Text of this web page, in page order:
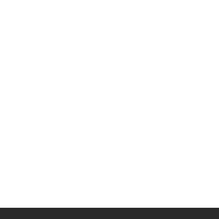
stage as a coworking center, the main hall used to